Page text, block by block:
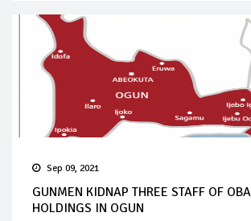
Sep 09, 2021
GUNMEN KIDNAP THREE STAFF OF
HOLDINGS IN OGUN